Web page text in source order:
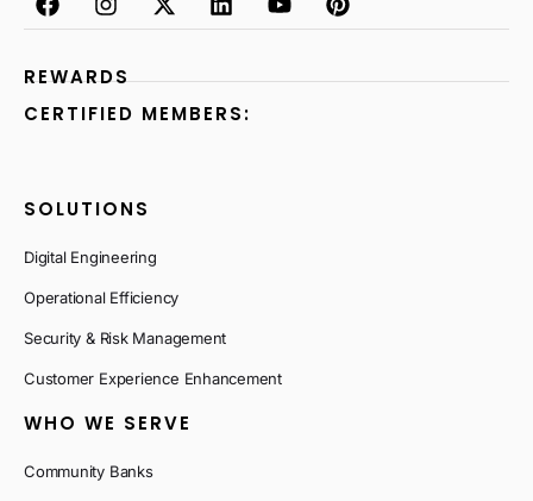
REWARDS
CERTIFIED MEMBERS:
SOLUTIONS
Digital Engineering
Operational Efficiency
Security & Risk Management
Customer Experience Enhancement
WHO WE SERVE
Community Banks